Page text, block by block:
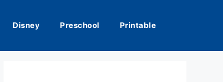
Disney Preschool Printable